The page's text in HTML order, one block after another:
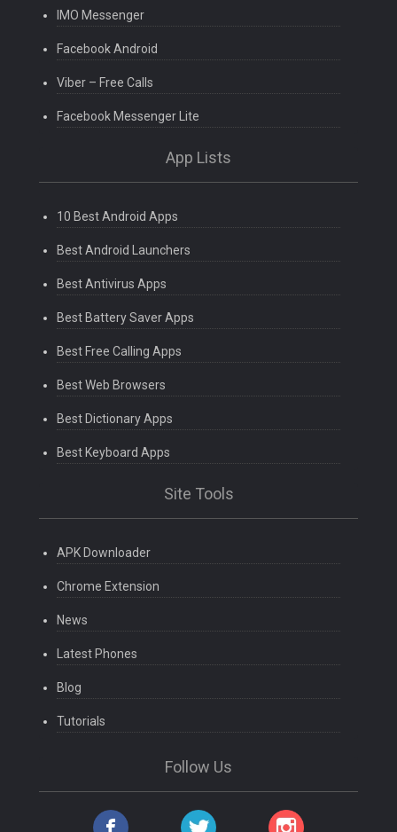
IMO Messenger
Facebook Android
Viber – Free Calls
Facebook Messenger Lite
App Lists
10 Best Android Apps
Best Android Launchers
Best Antivirus Apps
Best Battery Saver Apps
Best Free Calling Apps
Best Web Browsers
Best Dictionary Apps
Best Keyboard Apps
Site Tools
APK Downloader
Chrome Extension
News
Latest Phones
Blog
Tutorials
Follow Us